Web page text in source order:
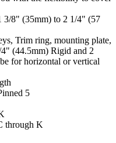
3/8" (35mm) to 2 1/4" (57
Trim ring, mounting plate,
(44.5mm) Rigid and 2
for horizontal or vertical
5
through K